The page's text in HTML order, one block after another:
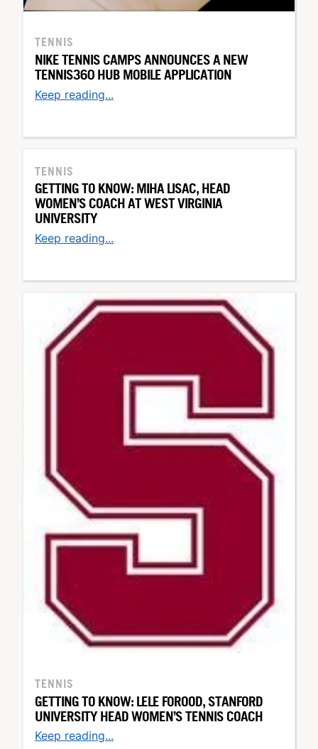
TENNIS
NIKE TENNIS CAMPS ANNOUNCES A NEW
TENNIS360 HUB MOBILE APPLICATION
Keep reading...
TENNIS
GETTING TO KNOW: MIHA LISAC, HEAD
WOMEN’S COACH AT WEST VIRGINIA
UNIVERSITY
Keep reading...
TENNIS
GETTING TO KNOW: LELE FOROOD, STANFORD
UNIVERSITY HEAD WOMEN’S TENNIS COACH
Keep reading...